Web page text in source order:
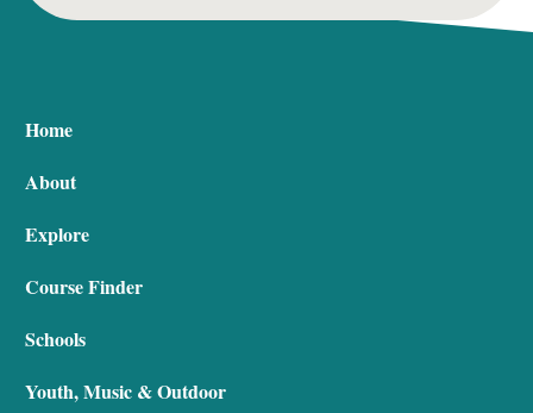
Home
About
Explore
Course Finder
Schools
Youth, Music & Outdoor